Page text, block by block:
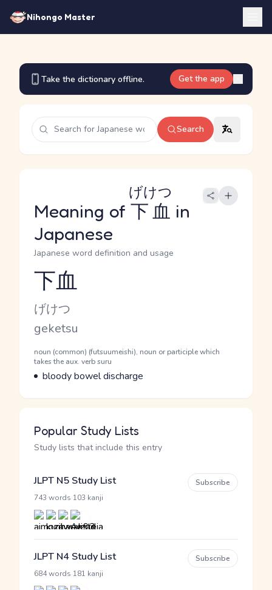
Nihongo Master
Take the dictionary offline. Get the app
Search
Meaning of 下血
げけつ
in
Japanese
Japanese word definition and usage
Reading and JLPT level
下血
Kana Reading
げけつ
Romaji
geketsu
Word Senses
Parts of speech
noun (common) (futsuumeishi), noun or participle which
takes the aux. verb suru
Meaning
bloody bowel discharge
Popular Study Lists
Study lists that include this entry
JLPT N5 Study List
743 words 103 kanji
Subscribe
JLPT N4 Study List
684 words 181 kanji
Subscribe